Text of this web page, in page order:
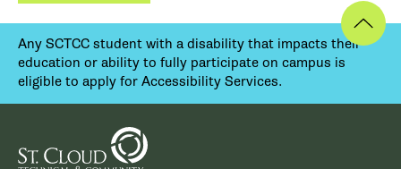
Any SCTCC student with a disability that impacts their
education or ability to fully participate on campus is
eligible to apply for Accessibility Services.